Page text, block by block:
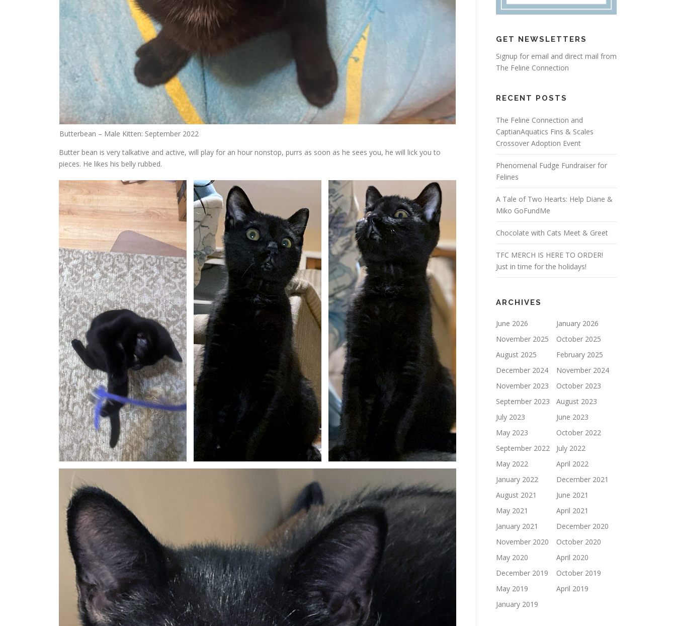
Butterbean – Male Kitten: September 2022
Butter bean is very talkative and active, will play for an hour nonstop, purrs as soon as he sees you, he will lick you to
pieces. He likes his belly rubbed.
GET NEWSLETTERS
Signup for email and direct mail from
The Feline Connection
RECENT POSTS
The Feline Connection and
CaptianAquatics Fins & Scales
Crossover Adoption Event
Phenomenal Fudge Fundraiser for
Felines
A Tale of Two Hearts: Help Diane &
Miko GoFundMe
Chocolate with Cats Meet & Greet
TFC MERCH IS HERE TO ORDER!
Just in time for the holidays!
ARCHIVES
June 2026
January 2026
November 2025
October 2025
August 2025
February 2025
December 2024
November 2024
November 2023
October 2023
September 2023
August 2023
July 2023
June 2023
May 2023
October 2022
September 2022
July 2022
May 2022
April 2022
January 2022
December 2021
August 2021
June 2021
May 2021
April 2021
January 2021
December 2020
November 2020
October 2020
May 2020
April 2020
December 2019
October 2019
May 2019
April 2019
January 2019